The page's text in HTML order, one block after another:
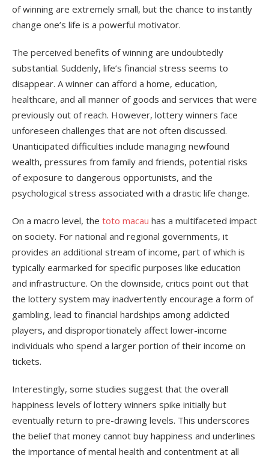
of winning are extremely small, but the chance to instantly
change one’s life is a powerful motivator.
The perceived benefits of winning are undoubtedly
substantial. Suddenly, life’s financial stress seems to
disappear. A winner can afford a home, education,
healthcare, and all manner of goods and services that were
previously out of reach. However, lottery winners face
unforeseen challenges that are not often discussed.
Unanticipated difficulties include managing newfound
wealth, pressures from family and friends, potential risks
of exposure to dangerous opportunists, and the
psychological stress associated with a drastic life change.
On a macro level, the toto macau has a multifaceted impact
on society. For national and regional governments, it
provides an additional stream of income, part of which is
typically earmarked for specific purposes like education
and infrastructure. On the downside, critics point out that
the lottery system may inadvertently encourage a form of
gambling, lead to financial hardships among addicted
players, and disproportionately affect lower-income
individuals who spend a larger portion of their income on
tickets.
Interestingly, some studies suggest that the overall
happiness levels of lottery winners spike initially but
eventually return to pre-drawing levels. This underscores
the belief that money cannot buy happiness and underlines
the importance of mental health and contentment at all